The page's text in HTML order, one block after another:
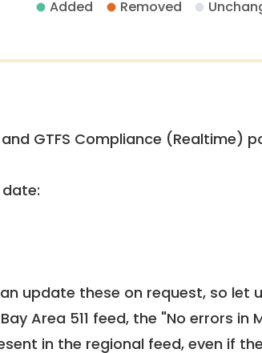
Added Removed
GTFS Compliance (Realtime)
update these on request, so let
Area 511 feed, the "No errors in
in the regional feed, even if